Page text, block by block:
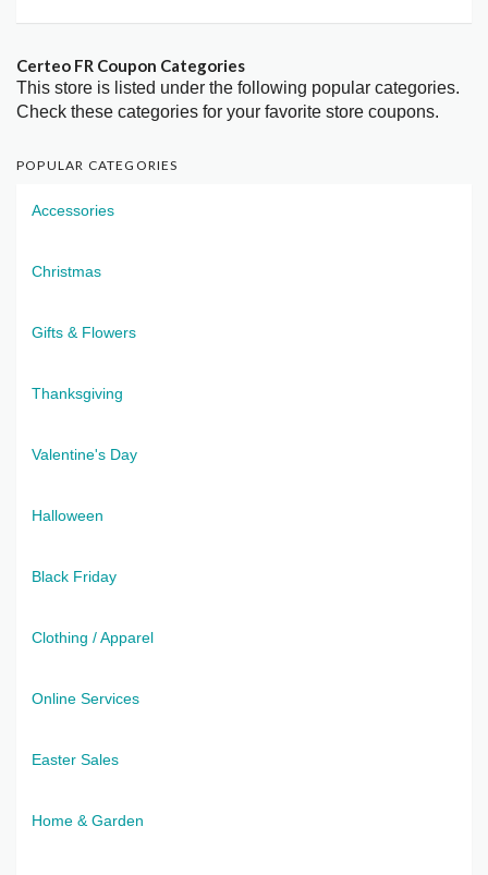
Certeo FR Coupon Categories
This store is listed under the following popular categories.
Check these categories for your favorite store coupons.
POPULAR CATEGORIES
Accessories
Christmas
Gifts & Flowers
Thanksgiving
Valentine's Day
Halloween
Black Friday
Clothing / Apparel
Online Services
Easter Sales
Home & Garden